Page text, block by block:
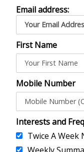
Email address:
First Name
Mobile Number
Interests and
Twice A Week